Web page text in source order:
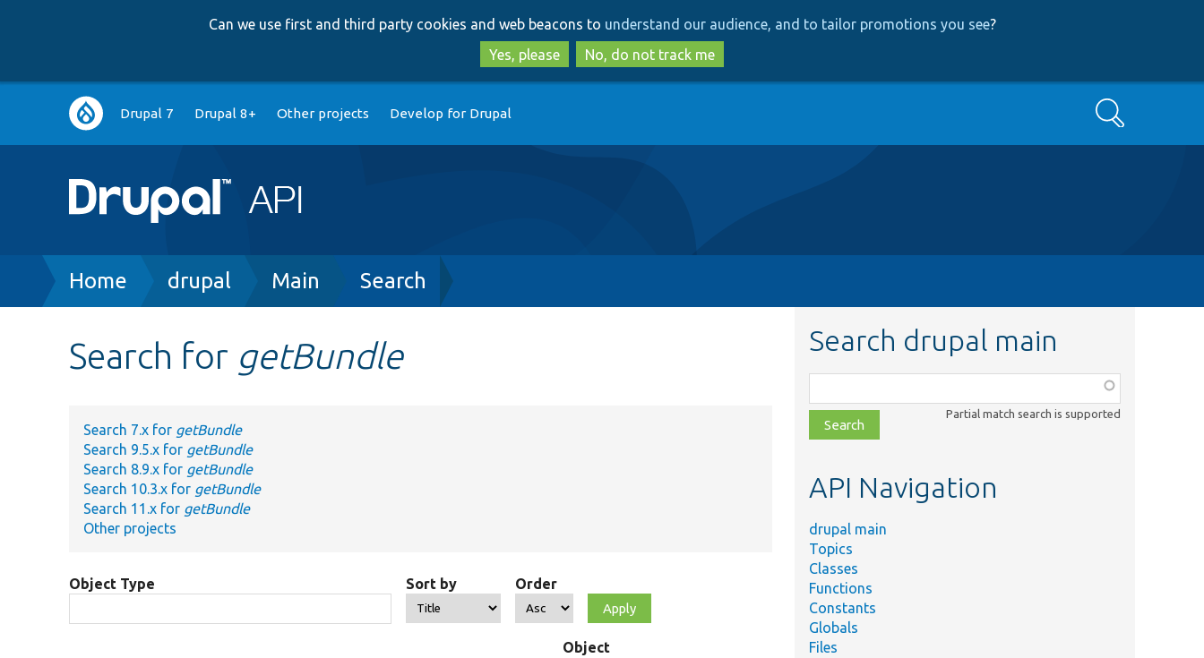
to
main
content
to
search
Can we use first and third party cookies and web beacons to understand our audience, and to tailor promotions you see?
Yes, please
No, do not track me
Main
navigation
Drupal 7 Drupal 8+ Other projects Develop for Drupal Search
Breadcrumb
Home drupal Main Search
Search for getBundle
Search 7.x for getBundle
Search 9.5.x for getBundle
Search 8.9.x for getBundle
Search 10.3.x for getBundle
Search 11.x for getBundle
Other projects
Object Type Sort by Order
Object
Search drupal main
class,
file,
topic,
Partial match search is supported
API Navigation
drupal main
Topics
Classes
Functions
Constants
Globals
Files